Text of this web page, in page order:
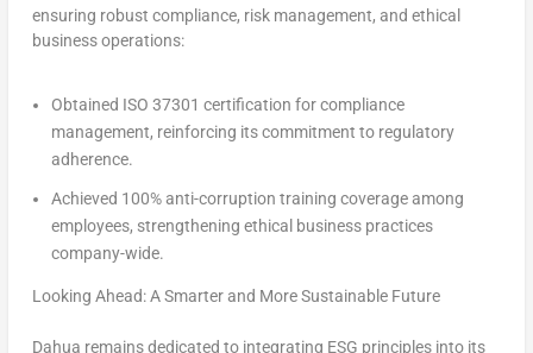
ensuring robust compliance, risk management, and ethical
business operations:
Obtained ISO 37301 certification for compliance
management, reinforcing its commitment to regulatory
adherence.
Achieved 100% anti-corruption training coverage among
employees, strengthening ethical business practices
company-wide.
Looking Ahead: A Smarter and More Sustainable Future
Dahua remains dedicated to integrating ESG principles into its